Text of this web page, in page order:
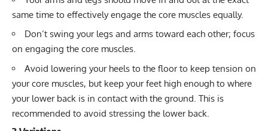
same time to effectively engage the core muscles equally.
Don’t swing your legs and arms toward each other; focus
on engaging the core muscles.
Avoid lowering your heels to the floor to keep tension on
your core muscles, but keep your feet high enough to where
your lower back is in contact with the ground. This is
recommended to avoid stressing the lower back.